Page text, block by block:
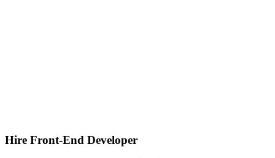
Hire Front-End Developer